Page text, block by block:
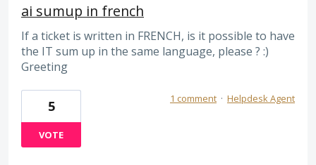
ai sumup in french
If a ticket is written in FRENCH, is it possible to have
the IT sum up in the same language, please ? :)
Greeting
5
VOTE
1 comment · Helpdesk Agent